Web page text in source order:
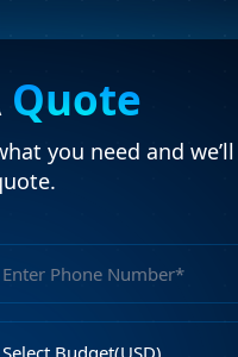
Quote
you need and